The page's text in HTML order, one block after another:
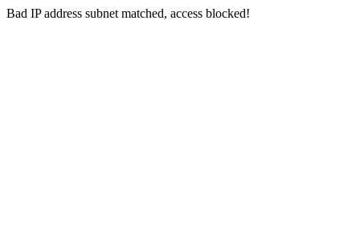
Bad IP address subnet matched, access blocked!